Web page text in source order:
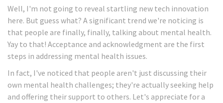
Well, I'm not going to reveal startling new tech innovation
here. But guess what? A significant trend we're noticing is
that people are finally, finally, talking about mental health.
Yay to that! Acceptance and acknowledgment are the first
steps in addressing mental health issues.
In fact, I've noticed that people aren't just discussing their
own mental health challenges; they're actually seeking help
and offering their support to others. Let's appreciate for a